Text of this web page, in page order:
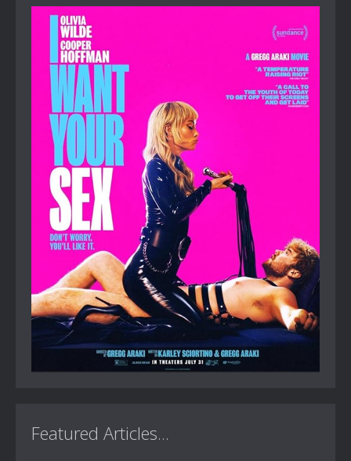
Featured Articles...